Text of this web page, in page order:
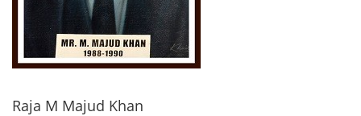
Raja M Majud Khan